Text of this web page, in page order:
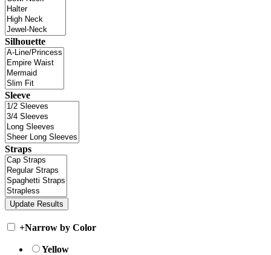
Silhouette
Sleeve
Straps
+Narrow by Color
Yellow